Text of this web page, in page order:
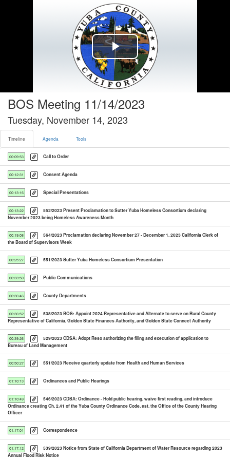
Play
Video
BOS Meeting 11/14/2023
Tuesday, November 14, 2023
Timeline Agenda Tools
00:09:53 Call to Order
00:12:31 Consent Agenda
00:13:16 Special Presentations
00:13:22
552/2023 Present Proclamation to Sutter Yuba Homeless Consortium declaring
November 2023 being Homeless Awareness Month
00:19:08
564/2023 Proclamation declaring November 27 - December 1, 2023 California Clerk of
the Board of Supervisors Week
00:25:27 551/2023 Sutter Yuba Homeless Consortium Presentation
00:33:50 Public Communications
00:36:46 County Departments
00:36:52
538/2023 BOS: Appoint 2024 Representative and Alternate to serve on Rural County
Representative of California, Golden State Finances Authority, and Golden State Connect Authority
00:39:26
529/2023 CDSA: Adopt Reso authorizing the filing and execution of application to
Bureau of Land Management
00:50:27 551/2023 Receive quarterly update from Health and Human Services
01:10:13 Ordinances and Public Hearings
01:10:49
546/2023 CDSA: Ordinance - Hold public hearing, waive first reading, and introduce
Ordinance creating Ch. 2.41 of the Yuba County Ordinance Code, est. the Office of the County Hearing
Officer
01:17:01 Correspondence
01:17:12
539/2023 Notice from State of California Department of Water Resource regarding 2023
Annual Flood Risk Notice